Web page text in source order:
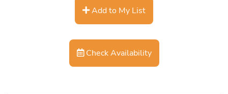
Add to My List
Check Availability